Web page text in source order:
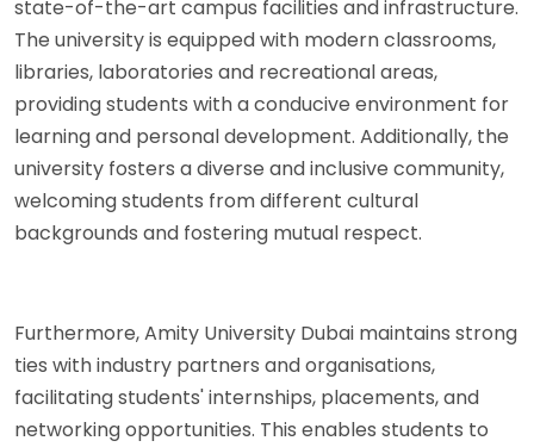
state-of-the-art campus facilities and infrastructure.
The university is equipped with modern classrooms,
libraries, laboratories and recreational areas,
providing students with a conducive environment for
learning and personal development. Additionally, the
university fosters a diverse and inclusive community,
welcoming students from different cultural
backgrounds and fostering mutual respect.
Furthermore, Amity University Dubai maintains strong
ties with industry partners and organisations,
facilitating students' internships, placements, and
networking opportunities. This enables students to